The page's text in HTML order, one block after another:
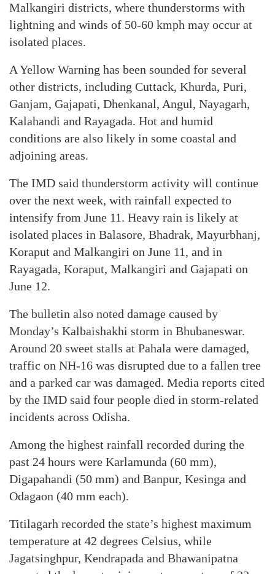
Malkangiri districts, where thunderstorms with
lightning and winds of 50-60 kmph may occur at
isolated places.
A Yellow Warning has been sounded for several
other districts, including Cuttack, Khurda, Puri,
Ganjam, Gajapati, Dhenkanal, Angul, Nayagarh,
Kalahandi and Rayagada. Hot and humid
conditions are also likely in some coastal and
adjoining areas.
The IMD said thunderstorm activity will continue
over the next week, with rainfall expected to
intensify from June 11. Heavy rain is likely at
isolated places in Balasore, Bhadrak, Mayurbhanj,
Koraput and Malkangiri on June 11, and in
Rayagada, Koraput, Malkangiri and Gajapati on
June 12.
The bulletin also noted damage caused by
Monday’s Kalbaishakhi storm in Bhubaneswar.
Around 20 sweet stalls at Pahala were damaged,
traffic on NH-16 was disrupted due to a fallen tree
and a parked car was damaged. Media reports cited
by the IMD said four people died in storm-related
incidents across Odisha.
Among the highest rainfall recorded during the
past 24 hours were Karlamunda (60 mm),
Digapahandi (50 mm) and Banpur, Kesinga and
Odagaon (40 mm each).
Titilagarh recorded the state’s highest maximum
temperature at 42 degrees Celsius, while
Jagatsinghpur, Kendrapada and Bhawanipatna